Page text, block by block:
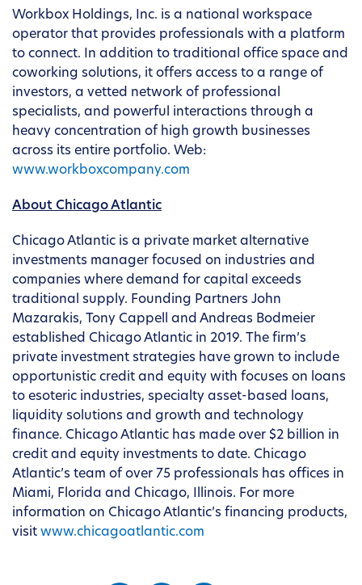
Workbox Holdings, Inc. is a national workspace
operator that provides professionals with a platform
to connect. In addition to traditional office space and
coworking solutions, it offers access to a range of
investors, a vetted network of professional
specialists, and powerful interactions through a
heavy concentration of high growth businesses
across its entire portfolio. Web:
www.workboxcompany.com
About Chicago Atlantic
Chicago Atlantic is a private market alternative
investments manager focused on industries and
companies where demand for capital exceeds
traditional supply. Founding Partners John
Mazarakis, Tony Cappell and Andreas Bodmeier
established Chicago Atlantic in 2019. The firm’s
private investment strategies have grown to include
opportunistic credit and equity with focuses on loans
to esoteric industries, specialty asset-based loans,
liquidity solutions and growth and technology
finance. Chicago Atlantic has made over $2 billion in
credit and equity investments to date. Chicago
Atlantic’s team of over 75 professionals has offices in
Miami, Florida and Chicago, Illinois. For more
information on Chicago Atlantic’s financing products,
visit www.chicagoatlantic.com